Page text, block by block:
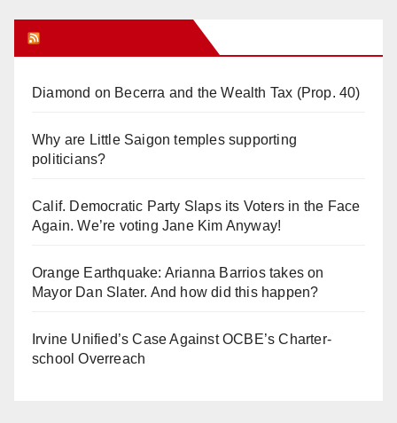
Diamond on Becerra and the Wealth Tax (Prop. 40)
Why are Little Saigon temples supporting
politicians?
Calif. Democratic Party Slaps its Voters in the Face
Again. We’re voting Jane Kim Anyway!
Orange Earthquake: Arianna Barrios takes on
Mayor Dan Slater. And how did this happen?
Irvine Unified’s Case Against OCBE’s Charter-
school Overreach